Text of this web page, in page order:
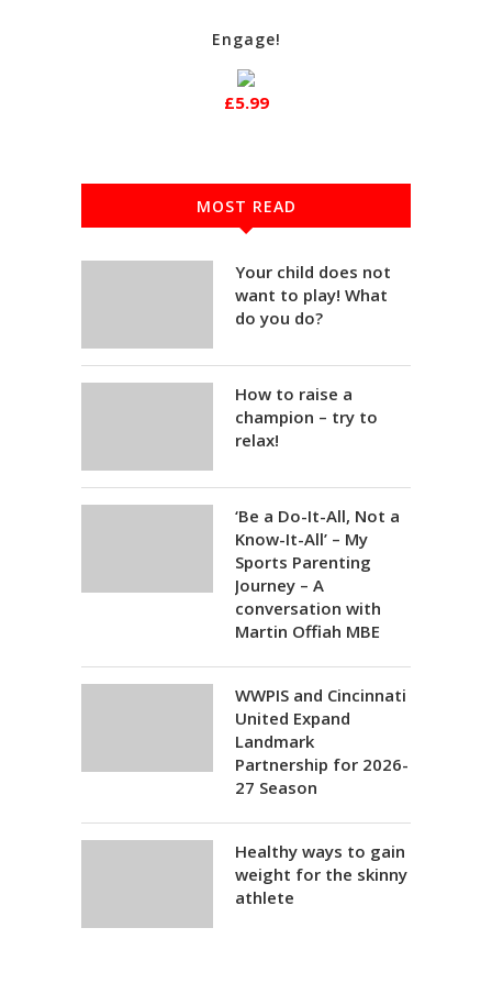
Engage!
£5.99
MOST READ
Your child does not
want to play! What
do you do?
How to raise a
champion – try to
relax!
‘Be a Do-It-All, Not a
Know-It-All’ – My
Sports Parenting
Journey – A
conversation with
Martin Offiah MBE
WWPIS and Cincinnati
United Expand
Landmark
Partnership for 2026-
27 Season
Healthy ways to gain
weight for the skinny
athlete